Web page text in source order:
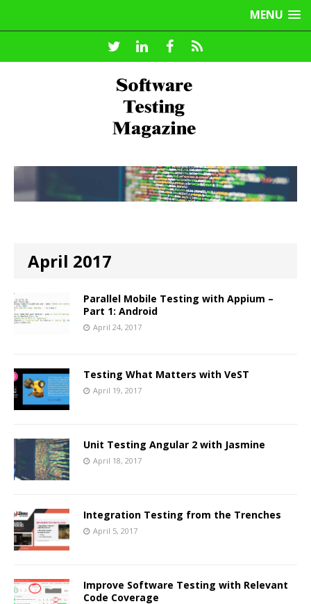
MENU
April 2017
Parallel Mobile Testing with Appium –
Part 1: Android
April 24, 2017
Testing What Matters with VeST
April 19, 2017
Unit Testing Angular 2 with Jasmine
April 18, 2017
Integration Testing from the Trenches
April 5, 2017
Improve Software Testing with Relevant
Code Coverage